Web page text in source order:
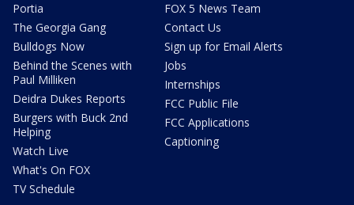
Portia
The Georgia Gang
Bulldogs Now
Behind the Scenes with
Paul Milliken
Deidra Dukes Reports
Burgers with Buck 2nd
Helping
Watch Live
What's On FOX
TV Schedule
FOX 5 News Team
Contact Us
Sign up for Email Alerts
Jobs
Internships
FCC Public File
FCC Applications
Captioning